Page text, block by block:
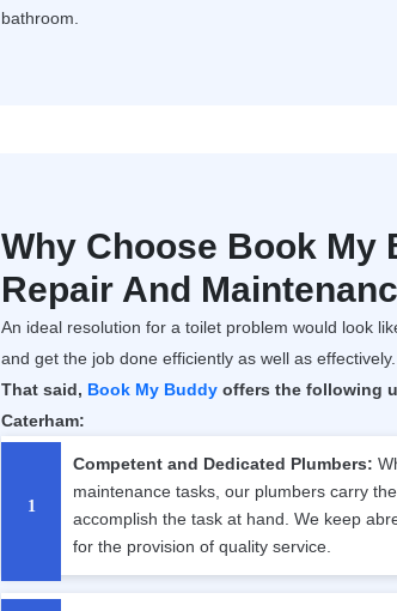
bathroom.
Why Choose Book My
Repair And
An ideal resolution for a toilet problem would look
and get the job done efficiently as well as effectively.
That said, Book My Buddy offers the following
Caterham:
Competent and Dedicated Plumbers:
maintenance tasks, our plumbers carry
accomplish the task at hand. We keep
for the provision of quality service.